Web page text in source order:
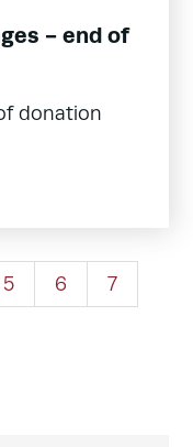
- end of
donation
5 6 7